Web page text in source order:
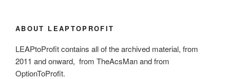
ABOUT LEAPTOPROFIT
LEAPtoProfit contains all of the archived material, from
2011 and onward, from TheAcsMan and from
OptionToProfit.